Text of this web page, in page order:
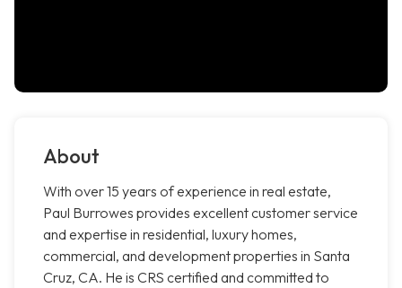
About
With over 15 years of experience in real estate,
Paul Burrowes provides excellent customer service
and expertise in residential, luxury homes,
commercial, and development properties in Santa
Cruz, CA. He is CRS certified and committed to